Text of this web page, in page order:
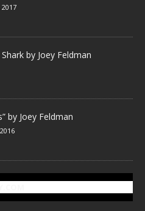
by Joey Feldman
by Joey Feldman